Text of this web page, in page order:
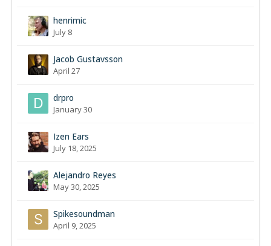
henrimic
July 8
Jacob Gustavsson
April 27
drpro
January 30
Izen Ears
July 18, 2025
Alejandro Reyes
May 30, 2025
Spikesoundman
April 9, 2025